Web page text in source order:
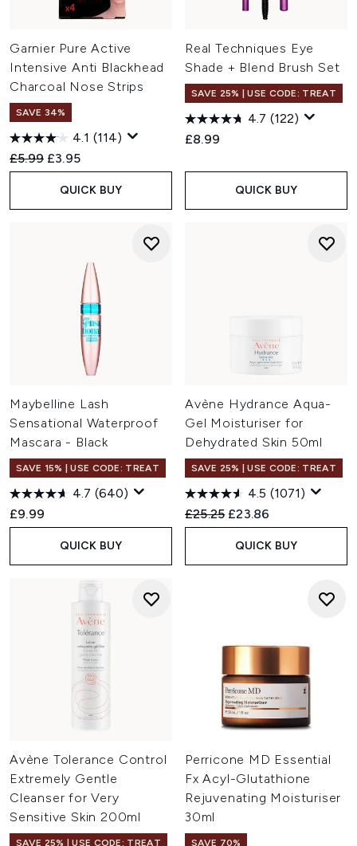
Garnier Pure Active
Intensive Anti Blackhead
Charcoal Nose Strips
SAVE 34%
4.1 (114)
Recommended Retail Price:
£5.99 Current price:
£3.95
QUICK BUY
Real Techniques Eye
Shade + Blend Brush Set
SAVE 25% | USE CODE: TREAT
4.7 (122)
£8.99
QUICK BUY
Maybelline Lash
Sensational Waterproof
Mascara - Black
SAVE 15% | USE CODE: TREAT
4.7 (640)
£9.99
QUICK BUY
Avène Hydrance Aqua-
Gel Moisturiser for
Dehydrated Skin 50ml
SAVE 25% | USE CODE: TREAT
4.5 (1071)
Recommended Retail Price:
£25.25 Current price:
£23.86
QUICK BUY
Avène Tolerance Control
Extremely Gentle
Cleanser for Very
Sensitive Skin 200ml
SAVE 25% | USE CODE: TREAT
Perricone MD Essential
Fx Acyl-Glutathione
Rejuvenating Moisturiser
30ml
SAVE 70%